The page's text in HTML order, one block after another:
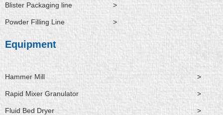
Blister Packaging line >
Powder Filling Line >
Equipment
Hammer Mill >
Rapid Mixer Granulator >
Fluid Bed Dryer >